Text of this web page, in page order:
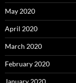
May 2020
April 2020
March 2020
February 2020